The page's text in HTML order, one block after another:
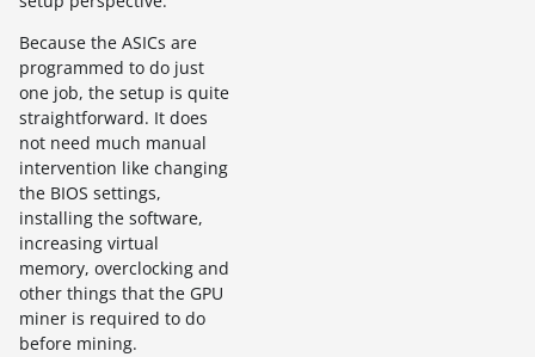
Because the ASICs are
programmed to do just
one job, the setup is quite
straightforward. It does
not need much manual
intervention like changing
the BIOS settings,
installing the software,
increasing virtual
memory, overclocking and
other things that the GPU
miner is required to do
before mining.